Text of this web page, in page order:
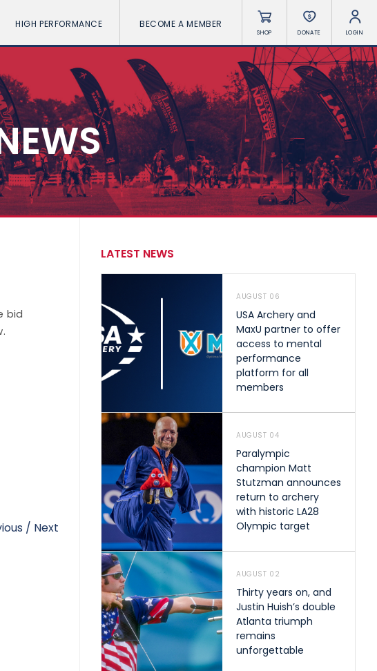
HIGH PERFORMANCE BECOME A MEMBER
SHOP DONATE LOGIN
bid
/ Next
LATEST NEWS
AUGUST 06
USA Archery and
MaxU partner to offer
access to mental
performance
platform for all
members
AUGUST 04
Paralympic
champion Matt
Stutzman announces
return to archery
with historic LA28
Olympic target
AUGUST 02
Thirty years on, and
Justin Huish’s double
Atlanta triumph
remains
unforgettable